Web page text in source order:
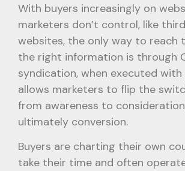
With buyers increasingly on
marketers don’t control, like
websites, the only way to reach
the right information is through
syndication, when executed with
allows marketers to flip the
from awareness to
ultimately conversion.
Buyers are charting their own
take their time and often